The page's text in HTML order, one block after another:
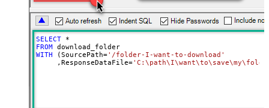
SELECT
*
FROM
download_folder
WITH (SourcePath='/folder-I-want-to-download'
     ,ResponseDataFile
=